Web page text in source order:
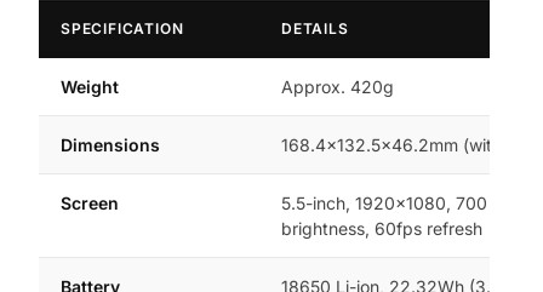
SPECIFICATION DETAILS
Weight Approx. 420g
Dimensions 168.4×132.5×46.2mm (without
Screen
5.5-inch, 1920×1080, 700 nits
brightness, 60fps refresh
Battery 18650 Li-ion, 22.32Wh (3.6V,